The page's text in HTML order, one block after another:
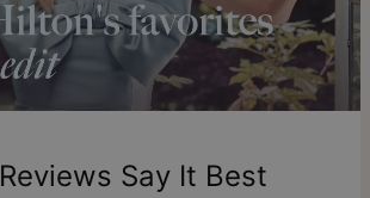
if you're curious to dive deeper.
time.
can be returned totheo gracewithin 100
can only be returned for exchange or
Say It Best